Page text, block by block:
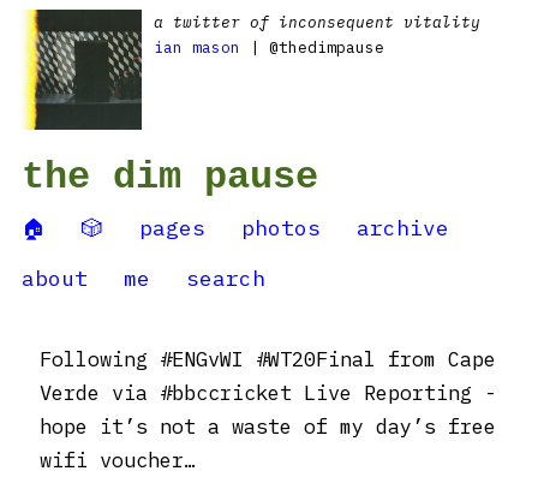
a twitter of inconsequent vitality
ian mason
| @thedimpause
the dim pause
🏠 🎲 pages photos
archive
about
me search
Following #ENGvWI #WT20Final from Cape
Verde via #bbccricket Live Reporting -
hope it’s not a waste of my day’s free
wifi voucher…